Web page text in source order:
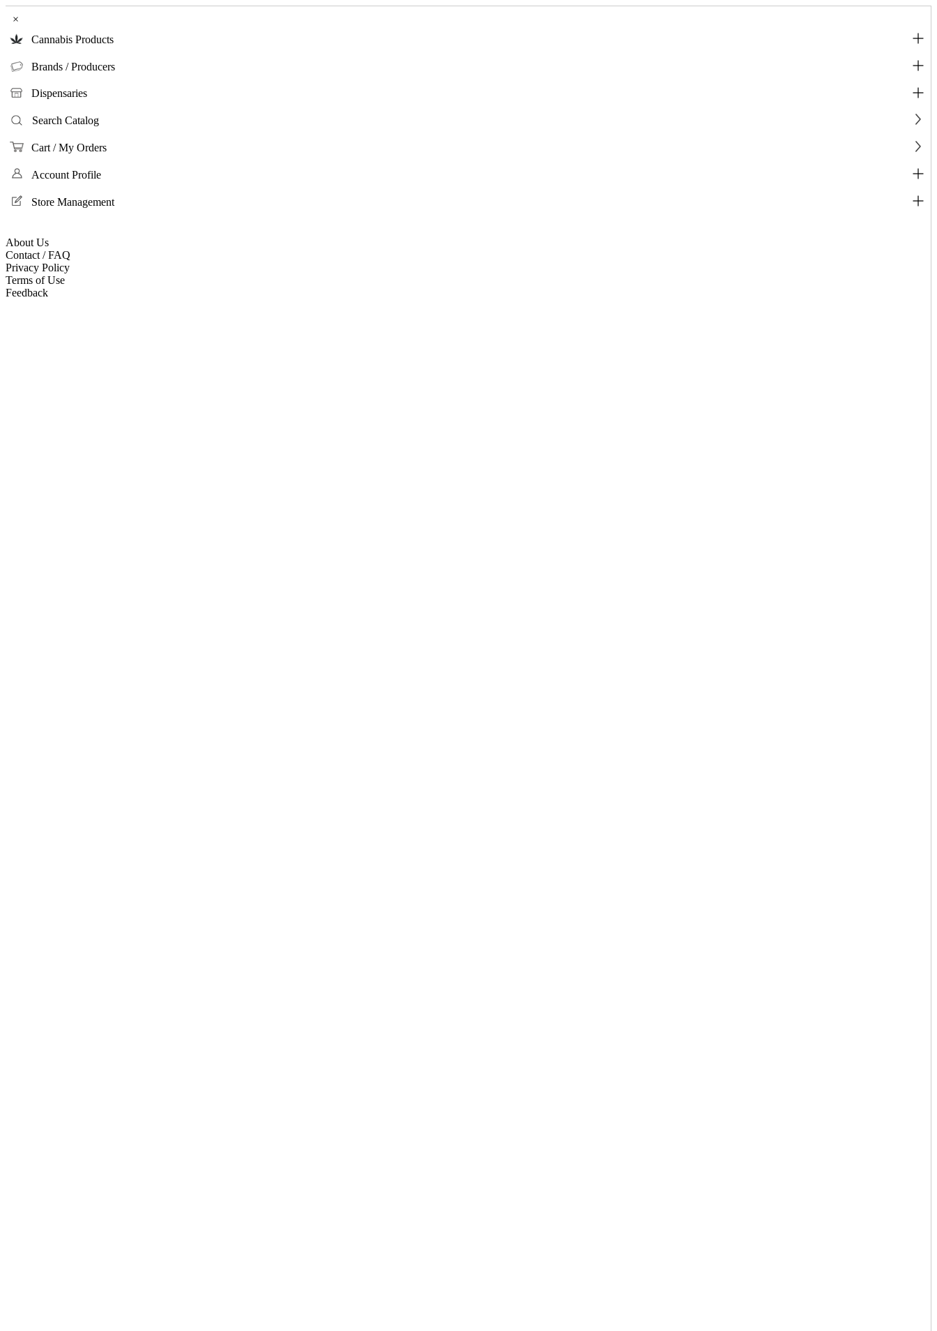
×
Cannabis Products
Brands / Producers
Dispensaries
Search Catalog
Cart / My Orders
Account Profile
Store Management
About Us
Contact / FAQ
Privacy Policy
Terms of Use
Feedback